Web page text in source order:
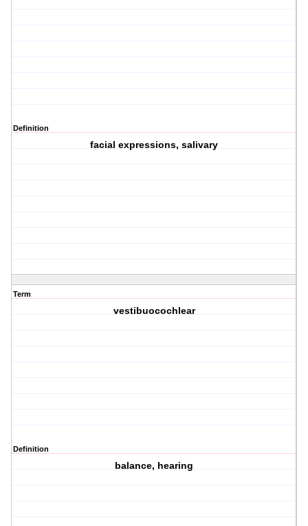
Definition
facial expressions, salivary
Term
vestibuocochlear
Definition
balance, hearing